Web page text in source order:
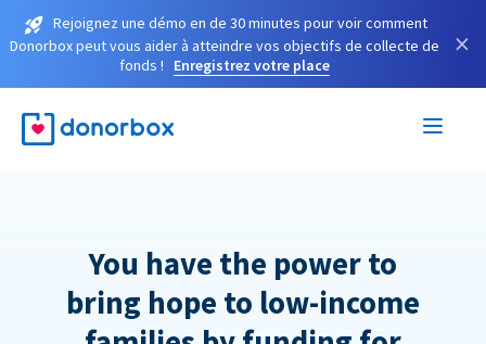
Rejoignez une démo en de 30 minutes pour voir comment
Donorbox peut vous aider à atteindre vos objectifs de collecte de
fonds !
Enregistrez votre place
×
You have the power to
bring hope to low-income